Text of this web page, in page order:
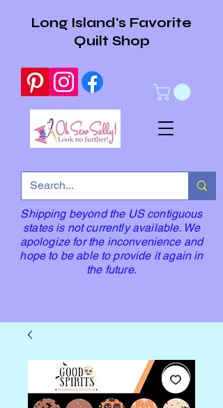
Long Island's Favorite
Quilt Shop
Shipping beyond the US contiguous
states is not currently available. We
apologize for the inconvenience and
hope to be able to provide it again in
the future.